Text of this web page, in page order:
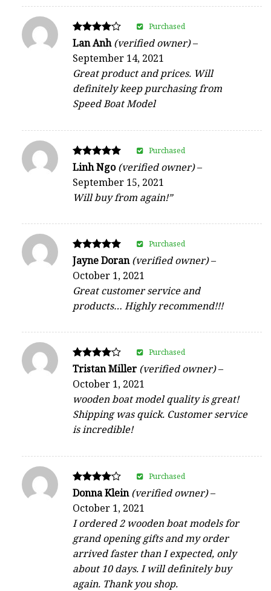
Rated
out of 5
Lan Anh(verified owner)–
September 14, 2021
Great product and prices. Will
definitely keep purchasing from
Speed Boat Model
Purchased
Rated
5
out of 5
Linh Ngo(verified owner)–
September 15, 2021
Will buy from again!”
Purchased
Rated
5
out of 5
Jayne Doran(verified owner)–
October 1, 2021
Great customer service and
products… Highly recommend!!!
Purchased
Rated
out of 5
Tristan Miller (verified owner)–
October 1, 2021
wooden boat model quality is great!
Shipping was quick. Customer service
is incredible!
Purchased
Rated
out of 5
Donna Klein(verified owner)–
October 1, 2021
I ordered 2 wooden boat models for
grand opening gifts and my order
arrived faster than I expected, only
about 10 days. I will definitely buy
again. Thank you shop.
Purchased